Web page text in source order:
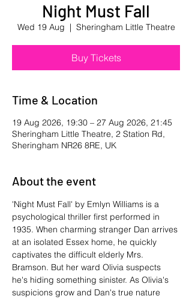
Night Must Fall
Wed 19 Aug
  |
Sheringham Little Theatre
Buy Tickets
Time & Location
19 Aug 2026, 19:30 – 27 Aug 2026, 21:45
Sheringham Little Theatre, 2 Station Rd,
Sheringham NR26 8RE, UK
About the event
'Night Must Fall' by Emlyn Williams is a
psychological thriller first performed in
1935. When charming stranger Dan arrives
at an isolated Essex home, he quickly
captivates the difficult elderly Mrs.
Bramson. But her ward Olivia suspects
he's hiding something sinister. As Olivia's
suspicions grow and Dan's true nature